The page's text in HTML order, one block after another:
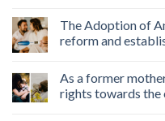
The Adoption of
reform and
As a former
rights towards the